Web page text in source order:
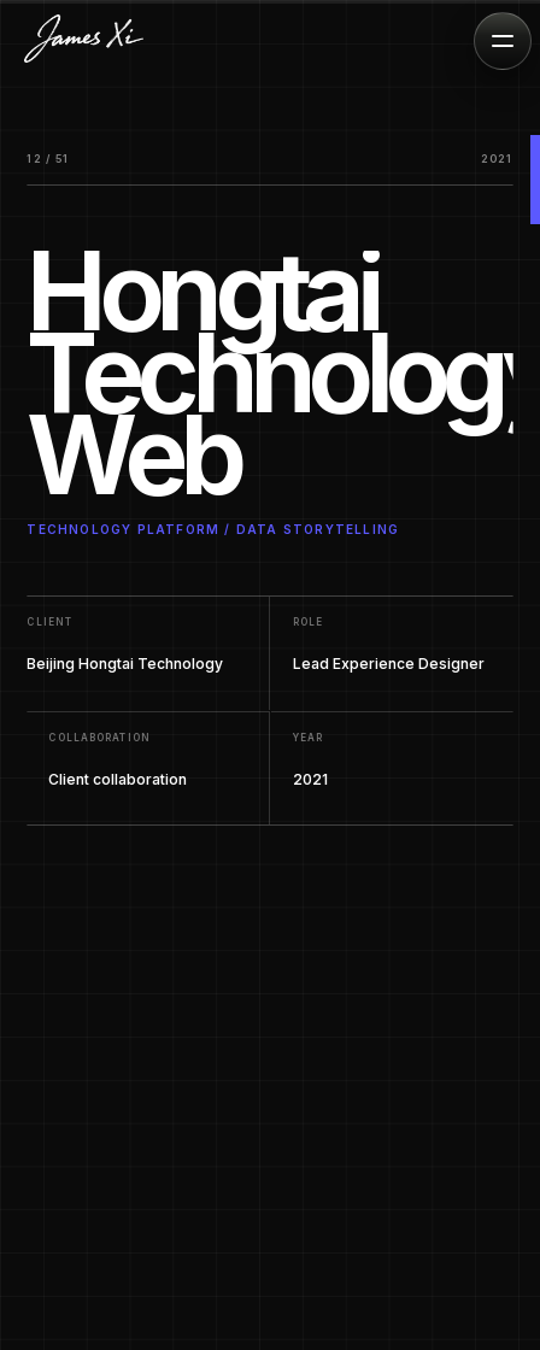
12 / 51 2021
Hongtai
Web
TECHNOLOGY PLATFORM / DATA STORYTELLING
CLIENT
Beijing Hongtai Technology
ROLE
Lead Experience Designer
COLLABORATION
Client collaboration
YEAR
2021